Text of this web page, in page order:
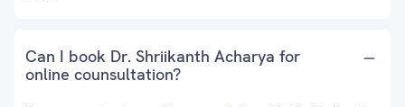
Can I book Dr. Shriikanth Acharya for
online counsultation?